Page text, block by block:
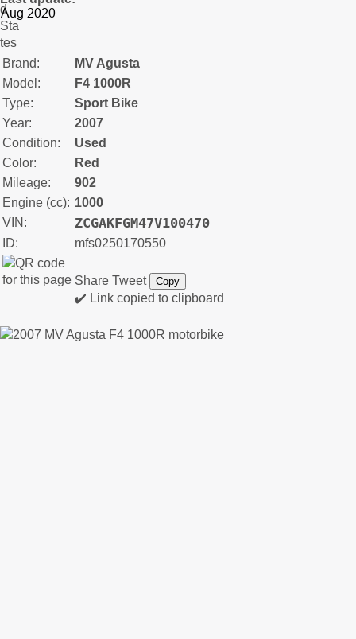
Brand:
MV Agusta
Model:
F4 1000R
Type:
Sport Bike
Year:
2007
Condition:
Used
Color:
Red
Mileage:
902
Engine (cc): 1000
VIN:
ZCGAKFGM47V100470
ID: mfs0250170550
Share Tweet Copy
✔️ Link copied to clipboard